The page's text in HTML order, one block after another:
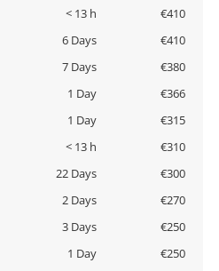
< 13 h
€410
6 Days
€410
7 Days
€380
1 Day
€366
1 Day
€315
< 13 h
€310
22 Days
€300
2 Days
€270
3 Days
€250
1 Day
€250